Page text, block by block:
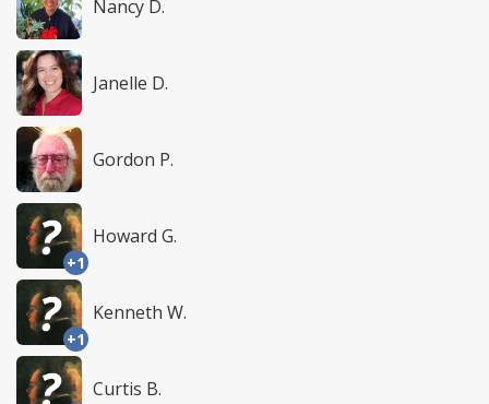
Nancy D.
Janelle D.
Gordon P.
+1
Howard G.
+1
Kenneth W.
Curtis B.